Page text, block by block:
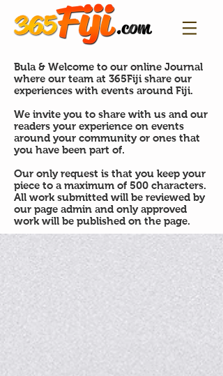
Bula & Welcome to our online Journal
where our team at 365Fiji share our
experiences with events around Fiji.
We invite you to share with us and our
readers your experience on events
around your community or ones that
you have been part of.
Our only request is that you keep your
piece to a maximum of 500 characters.
All work submitted will be reviewed by
our page admin and only approved
work will be published on the page.